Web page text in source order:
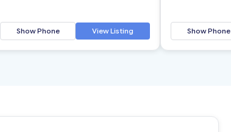
Show Phone View Listing Show Phone